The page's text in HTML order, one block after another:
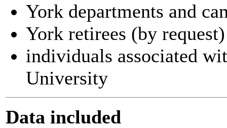
York departments and
York retirees (by request)
individuals associated
University
Data included